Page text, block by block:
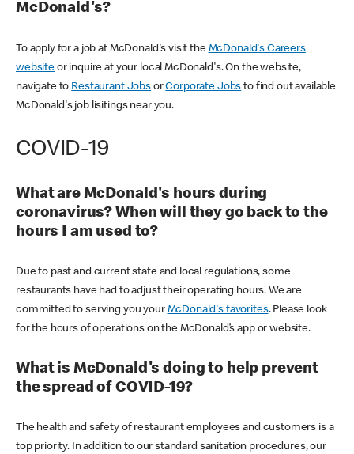
McDonald's?
To apply for a job at McDonald's visit the McDonald's Careers
websiteor inquire at your local McDonald's. On the website,
navigate to Restaurant JobsorCorporate Jobs to find out available
McDonald's job lisitings near you.
COVID-19
What are McDonald's hours during
coronavirus? When will they go back to the
hours I am used to?
Due to past and current state and local regulations, some
restaurants have had to adjust their operating hours. We are
committed to serving you your McDonald's favorites. Please look
for the hours of operations on the McDonald’s app or website.
What is McDonald's doing to help prevent
the spread of COVID-19?
The health and safety of restaurant employees and customers is a
top priority. In addition to our standard sanitation procedures, our